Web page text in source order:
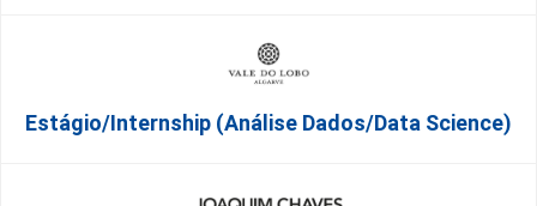
Estágio/Internship (Análise Dados/Data Science)